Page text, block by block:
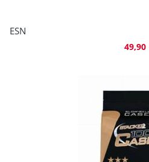
ESN
49,90